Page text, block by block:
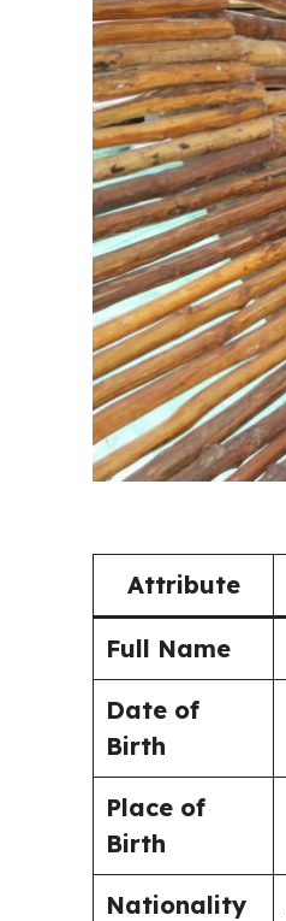
Attribute
Full Name
Date of
Birth
Place of
Birth
Nationality